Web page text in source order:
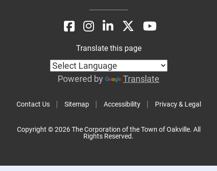
Contact Us Sitemap Accessibility Privacy & Legal
Translate this page
Powered by Translate
Copyright © 2026 The Corporation of the Town of Oakville. All
Rights Reserved.